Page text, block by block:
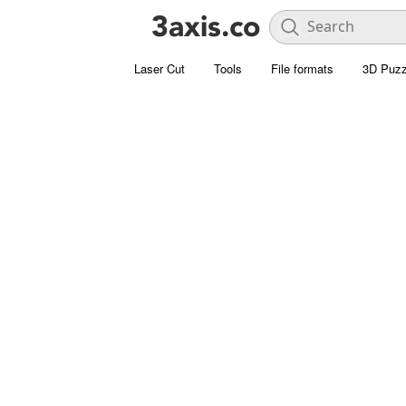
Laser Cut Tools File formats 3D